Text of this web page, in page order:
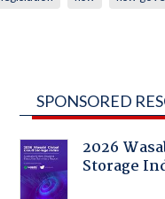
SPONSORED
2026
Storage